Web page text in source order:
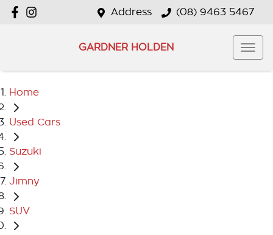
Address (08) 9463 5467
GARDNER HOLDEN
Home
Used Cars
Suzuki
Jimny
SUV